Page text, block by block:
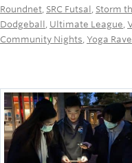
Roundnet SRC Futsal Storm
Dodgeball
Ultimate League
Community Nights Yoga Rave